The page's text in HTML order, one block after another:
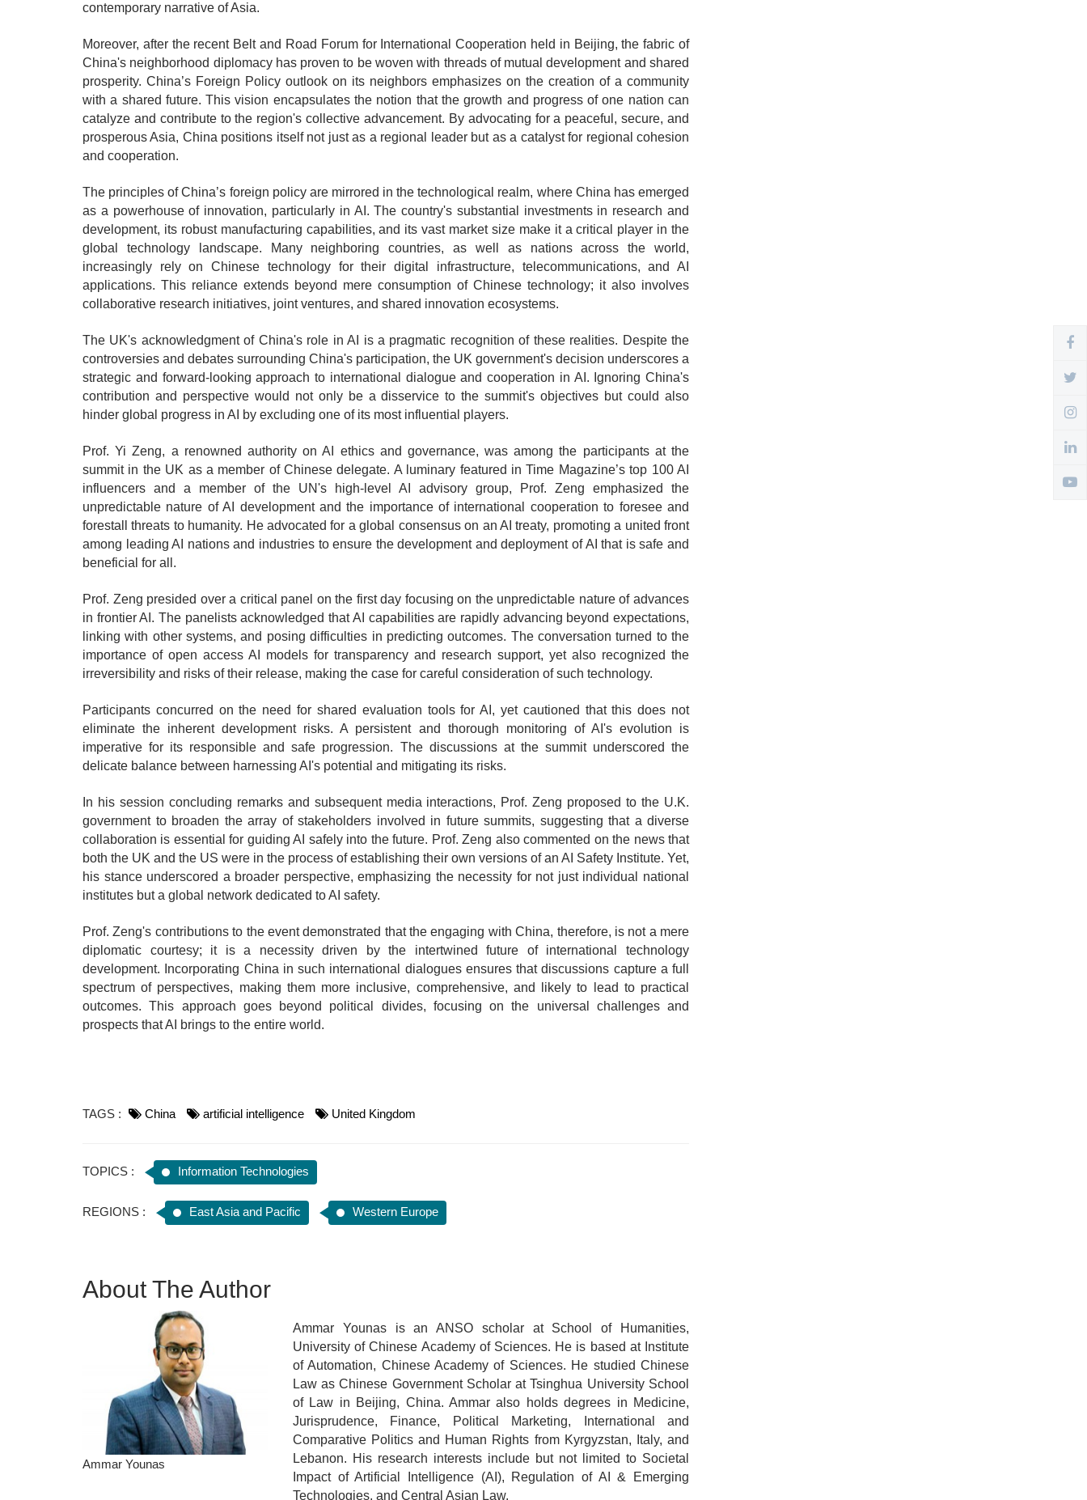
contemporary narrative of Asia.
Moreover, after the recent Belt and Road Forum for International Cooperation held in Beijing, the fabric of
China's neighborhood diplomacy has proven to be woven with threads of mutual development and shared
prosperity. China’s Foreign Policy outlook on its neighbors emphasizes on the creation of a community
with a shared future. This vision encapsulates the notion that the growth and progress of one nation can
catalyze and contribute to the region's collective advancement. By advocating for a peaceful, secure, and
prosperous Asia, China positions itself not just as a regional leader but as a catalyst for regional cohesion
and cooperation.
The principles of China’s foreign policy are mirrored in the technological realm, where China has emerged
as a powerhouse of innovation, particularly in AI. The country's substantial investments in research and
development, its robust manufacturing capabilities, and its vast market size make it a critical player in the
global technology landscape. Many neighboring countries, as well as nations across the world,
increasingly rely on Chinese technology for their digital infrastructure, telecommunications, and AI
applications. This reliance extends beyond mere consumption of Chinese technology; it also involves
collaborative research initiatives, joint ventures, and shared innovation ecosystems.
The UK's acknowledgment of China's role in AI is a pragmatic recognition of these realities. Despite the
controversies and debates surrounding China's participation, the UK government's decision underscores a
strategic and forward-looking approach to international dialogue and cooperation in AI. Ignoring China's
contribution and perspective would not only be a disservice to the summit's objectives but could also
hinder global progress in AI by excluding one of its most influential players.
Prof. Yi Zeng, a renowned authority on AI ethics and governance, was among the participants at the
summit in the UK as a member of Chinese delegate. A luminary featured in Time Magazine’s top 100 AI
influencers and a member of the UN's high-level AI advisory group, Prof. Zeng emphasized the
unpredictable nature of AI development and the importance of international cooperation to foresee and
forestall threats to humanity. He advocated for a global consensus on an AI treaty, promoting a united front
among leading AI nations and industries to ensure the development and deployment of AI that is safe and
beneficial for all.
Prof. Zeng presided over a critical panel on the first day focusing on the unpredictable nature of advances
in frontier AI. The panelists acknowledged that AI capabilities are rapidly advancing beyond expectations,
linking with other systems, and posing difficulties in predicting outcomes. The conversation turned to the
importance of open access AI models for transparency and research support, yet also recognized the
irreversibility and risks of their release, making the case for careful consideration of such technology.
Participants concurred on the need for shared evaluation tools for AI, yet cautioned that this does not
eliminate the inherent development risks. A persistent and thorough monitoring of AI's evolution is
imperative for its responsible and safe progression. The discussions at the summit underscored the
delicate balance between harnessing AI's potential and mitigating its risks.
In his session concluding remarks and subsequent media interactions, Prof. Zeng proposed to the U.K.
government to broaden the array of stakeholders involved in future summits, suggesting that a diverse
collaboration is essential for guiding AI safely into the future. Prof. Zeng also commented on the news that
both the UK and the US were in the process of establishing their own versions of an AI Safety Institute. Yet,
his stance underscored a broader perspective, emphasizing the necessity for not just individual national
institutes but a global network dedicated to AI safety.
Prof. Zeng's contributions to the event demonstrated that the engaging with China, therefore, is not a mere
diplomatic courtesy; it is a necessity driven by the intertwined future of international technology
development. Incorporating China in such international dialogues ensures that discussions capture a full
spectrum of perspectives, making them more inclusive, comprehensive, and likely to lead to practical
outcomes. This approach goes beyond political divides, focusing on the universal challenges and
prospects that AI brings to the entire world.
TAGS : China artificial intelligence United Kingdom
TOPICS : Information Technologies
REGIONS : East Asia and Pacific Western Europe
About The Author
Ammar Younas
Ammar Younas is an ANSO scholar at School of Humanities,
University of Chinese Academy of Sciences. He is based at Institute
of Automation, Chinese Academy of Sciences. He studied Chinese
Law as Chinese Government Scholar at Tsinghua University School
of Law in Beijing, China. Ammar also holds degrees in Medicine,
Jurisprudence, Finance, Political Marketing, International and
Comparative Politics and Human Rights from Kyrgyzstan, Italy, and
Lebanon. His research interests include but not limited to Societal
Impact of Artificial Intelligence (AI), Regulation of AI & Emerging
Technologies, and Central Asian Law.